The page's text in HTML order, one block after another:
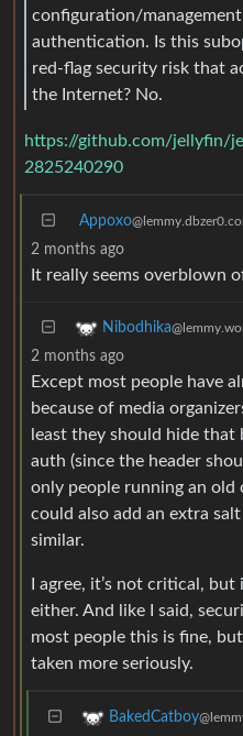
configuration/
authentication. Is this
red-flag security risk that
the Internet? No.
https://github.com/jellyfin/
2825240290
Appoxo
2 months ago
It really seems overblown
Nibodhika
2 months ago
Except most people have
because of media
least they should hide
auth (since the header
only people running an
could also add an extra
similar.
I agree, it’s not critical,
either. And like I said,
most people this is fine,
taken more seriously.
BakedCatboy